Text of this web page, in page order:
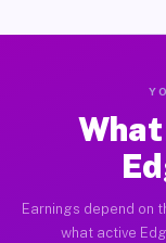
What
Earnings depend on
what active